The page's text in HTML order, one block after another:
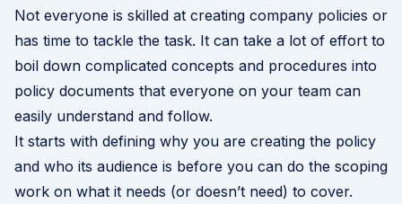
Not everyone is skilled at creating company policies or
has time to tackle the task. It can take a lot of effort to
boil down complicated concepts and procedures into
policy documents that everyone on your team can
easily understand and follow.
It starts with defining why you are creating the policy
and who its audience is before you can do the scoping
work on what it needs (or doesn’t need) to cover.